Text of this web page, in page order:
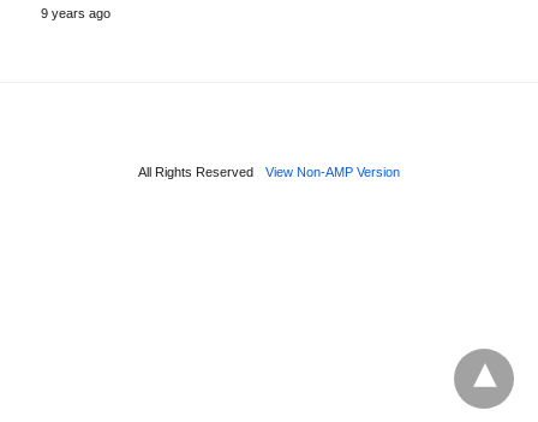
9 years ago
All Rights Reserved View Non-AMP Version